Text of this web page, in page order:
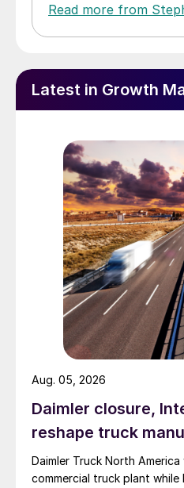
Read more from
Latest in Growth
Daimler closure,
reshape truck
Daimler Truck North
commercial truck plant
Aug. 05, 2026